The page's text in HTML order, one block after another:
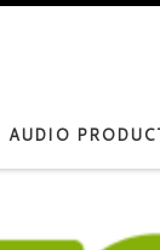
AUDIO